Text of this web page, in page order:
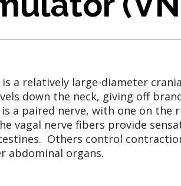
is a relatively large-diameter
down the neck, giving off
a paired nerve, with one on the
vagal nerve fibers provide
Others control
abdominal organs.